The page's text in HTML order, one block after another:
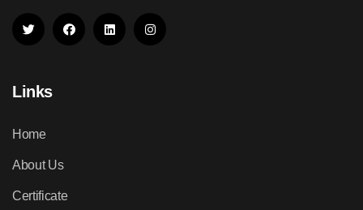
Links
Home
About Us
Certificate